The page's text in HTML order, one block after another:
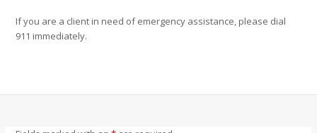
If you are a client in need of emergency assistance, please dial
911 immediately.